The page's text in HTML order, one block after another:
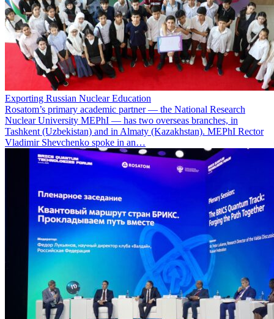
Exporting Russian Nuclear Education
Rosatom’s primary academic partner — the National Research
Nuclear University MEPhI — has two overseas branches, in
Tashkent (Uzbekistan) and in Almaty (Kazakhstan). MEPhI Rector
Vladimir Shevchenko spoke in an…